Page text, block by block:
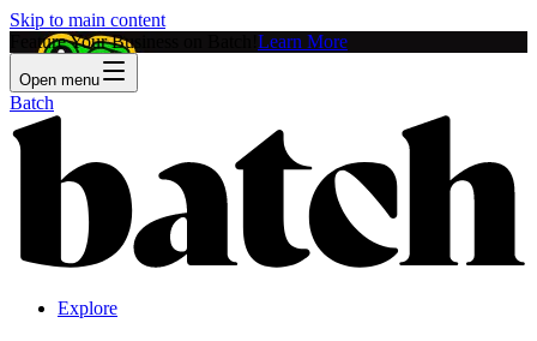
Skip to main content
Feature Your Business on Batch! Learn More
Open menu
Batch
Explore